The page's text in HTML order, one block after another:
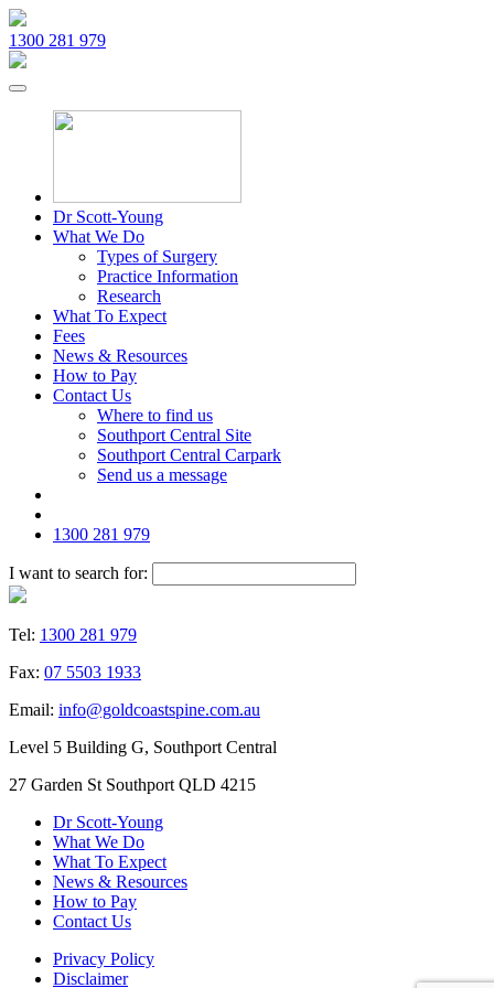
1300 281 979
Dr Scott-Young
What We Do
Types of Surgery
Practice Information
Research
What To Expect
Fees
News & Resources
How to Pay
Contact Us
Where to find us
Southport Central Site
Southport Central Carpark
Send us a message
1300 281 979
I want to search for:
Tel: 1300 281 979
Fax: 07 5503 1933
Email: info@goldcoastspine.com.au
Level 5 Building G, Southport Central
27 Garden St Southport QLD 4215
Dr Scott-Young
What We Do
What To Expect
News & Resources
How to Pay
Contact Us
Privacy Policy
Disclaimer